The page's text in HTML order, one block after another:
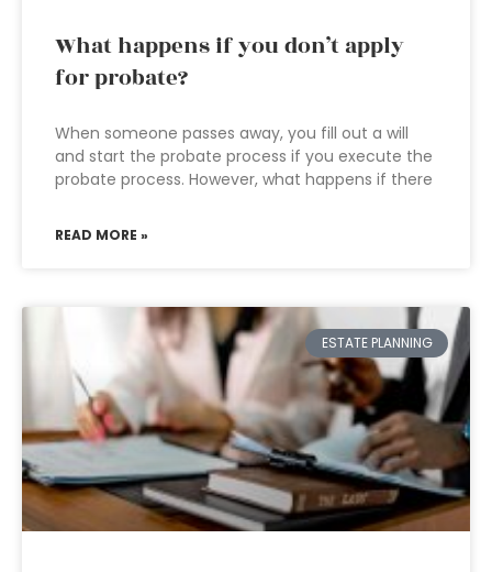
What happens if you don’t apply
for probate?
When someone passes away, you fill out a will
and start the probate process if you execute the
probate process. However, what happens if there
READ MORE »
ESTATE PLANNING